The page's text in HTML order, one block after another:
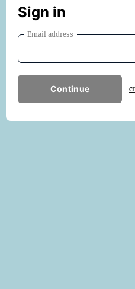
Sign in
Email address
Continue